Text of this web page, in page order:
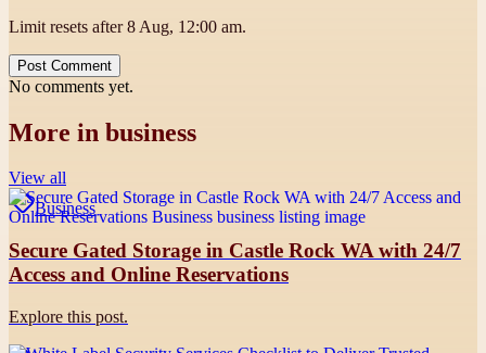
Limit resets after 8 Aug, 12:00 am.
Post Comment
No comments yet.
More in business
View all
Business
Secure Gated Storage in Castle Rock WA with 24/7
Access and Online Reservations
Explore this post.